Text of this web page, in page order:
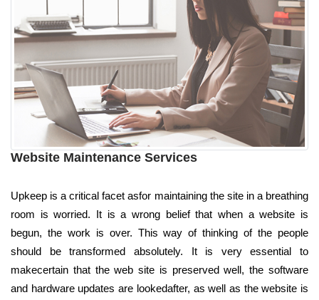
Website Maintenance Services
Upkeep is a critical facet asfor maintaining the site in a breathing
room is worried. It is a wrong belief that when a website is
begun, the work is over. This way of thinking of the people
should be transformed absolutely. It is very essential to
makecertain that the web site is preserved well, the software
and hardware updates are lookedafter, as well as the website is